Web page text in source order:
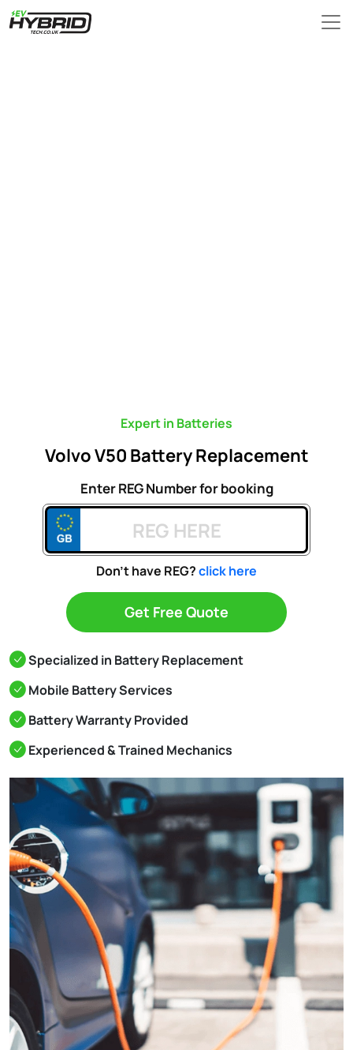
Expert in Batteries
Volvo V50 Battery Replacement
Enter REG Number for booking
Don't have REG?click here
Get Free Quote
Specialized in Battery Replacement
Mobile Battery Services
Battery Warranty Provided
Experienced & Trained Mechanics